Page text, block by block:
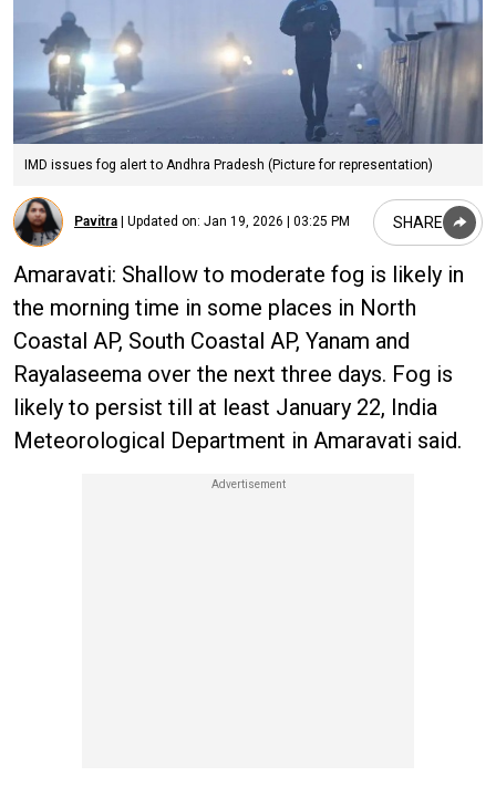
IMD issues fog alert to Andhra Pradesh (Picture for representation)
Pavitra Updated on: Jan 19, 2026 | 03:25 PM SHARE
Amaravati: Shallow to moderate fog is likely in
the morning time in some places in North
Coastal AP, South Coastal AP, Yanam and
Rayalaseema over the next three days. Fog is
likely to persist till at least January 22, India
Meteorological Department in Amaravati said.